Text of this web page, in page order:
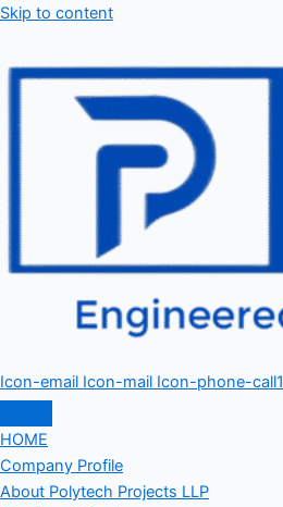
Skip to content
Icon-email Icon-mail Icon-phone-call1
HOME
Company Profile
About Polytech Projects LLP